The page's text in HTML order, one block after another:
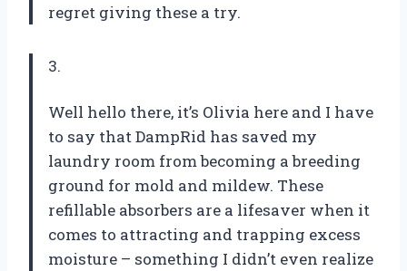
regret giving these a try.
3.
Well hello there, it’s Olivia here and I have
to say that DampRid has saved my
laundry room from becoming a breeding
ground for mold and mildew. These
refillable absorbers are a lifesaver when it
comes to attracting and trapping excess
moisture – something I didn’t even realize